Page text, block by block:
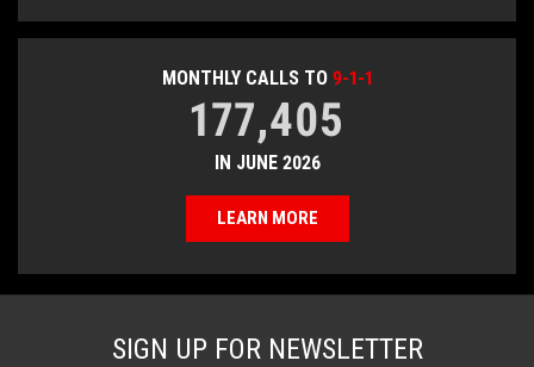
SIGN UP FOR NEWSLETTER
MONTHLY CALLS TO 9-1-1
177,405
IN JUNE 2026
LEARN MORE